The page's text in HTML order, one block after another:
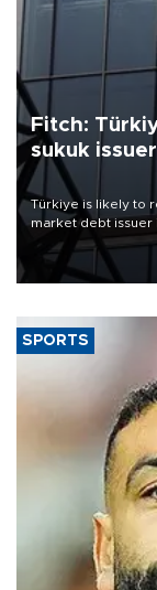
Fitch:
sukuk issuer
Türkiye is likely to
market debt issuer
needs, upcoming
diversify funding
SPORTS